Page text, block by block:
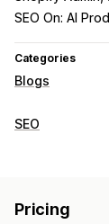
SEO On: AI
Categories
Blogs
Content creation
Auto-
SEO
Lazy loading
Pricing